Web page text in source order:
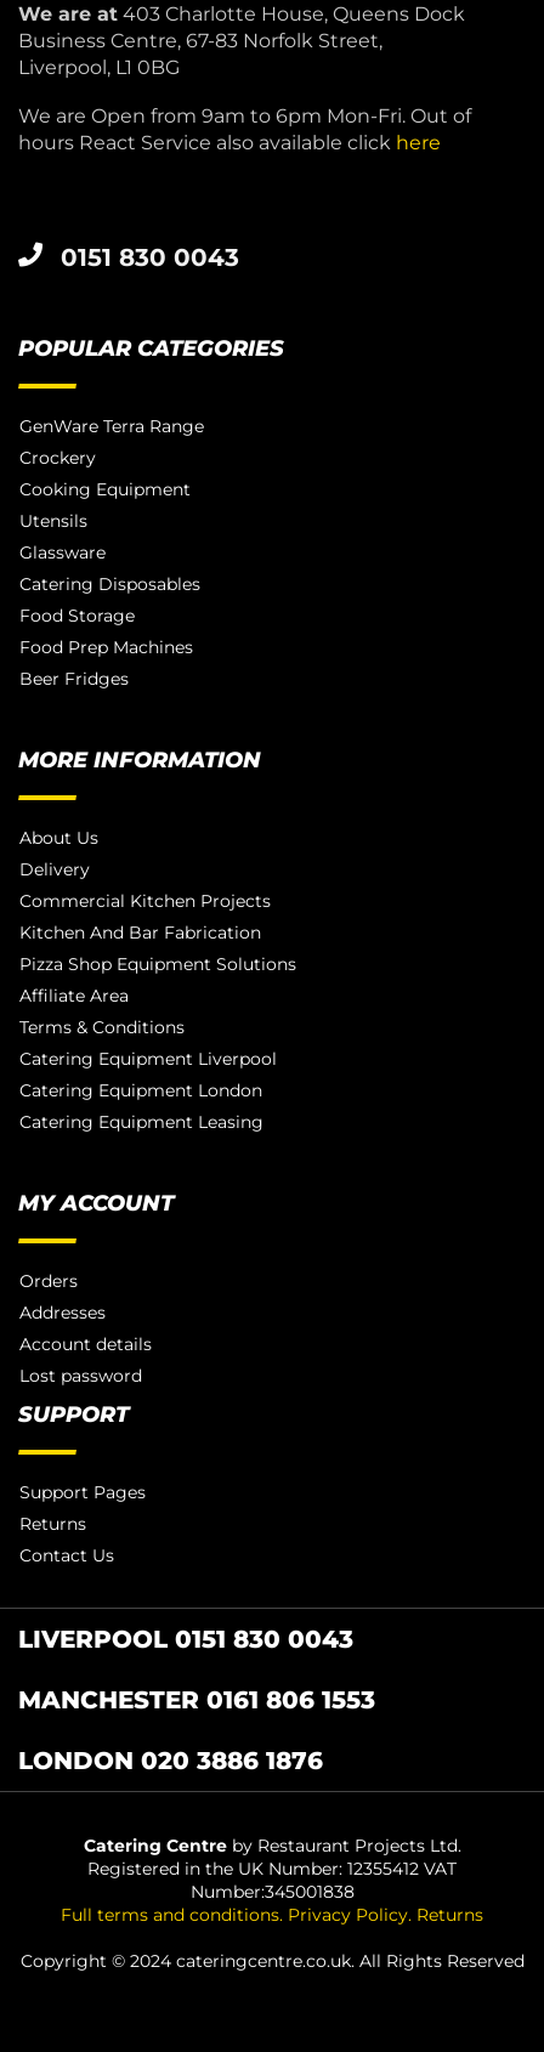
We are at 403 Charlotte House, Queens Dock
Business Centre, 67-83 Norfolk Street,
Liverpool, L1 0BG
We are Open from 9am to 6pm Mon-Fri. Out of
hours React Service also available click here
0151 830 0043
POPULAR CATEGORIES
GenWare Terra Range
Crockery
Cooking Equipment
Utensils
Glassware
Catering Disposables
Food Storage
Food Prep Machines
Beer Fridges
MORE INFORMATION
About Us
Delivery
Commercial Kitchen Projects
Kitchen And Bar Fabrication
Pizza Shop Equipment Solutions
Affiliate Area
Terms & Conditions
Catering Equipment Liverpool
Catering Equipment London
Catering Equipment Leasing
MY ACCOUNT
Orders
Addresses
Account details
Lost password
SUPPORT
Support Pages
Returns
Contact Us
LIVERPOOL 0151 830 0043
MANCHESTER 0161 806 1553
LONDON 020 3886 1876
Catering Centreby Restaurant Projects Ltd.
Registered in the UK Number: 12355412 VAT
Number:345001838
Full terms and conditions. Privacy Policy. Returns
Copyright © 2024 cateringcentre.co.uk. All Rights Reserved